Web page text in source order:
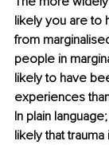
likely you are to
from
people in
likely to have
experiences
In plain
likely that